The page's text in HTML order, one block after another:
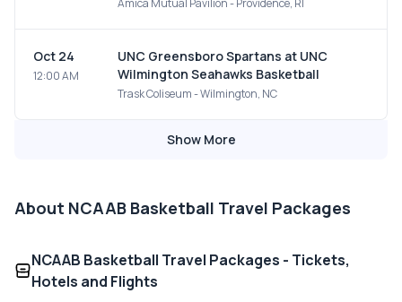
Amica Mutual Pavilion - Providence, RI
Oct 24
12:00 AM
UNC Greensboro Spartans at UNC
Wilmington Seahawks Basketball
Trask Coliseum - Wilmington, NC
Show More
About NCAAB Basketball Travel Packages
NCAAB Basketball Travel Packages - Tickets,
Hotels and Flights